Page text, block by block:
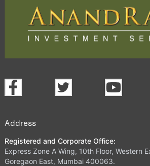
Address
Registered and Corporate Office:
Express Zone A Wing, 10th Floor, Western
Goregaon East, Mumbai 400063.